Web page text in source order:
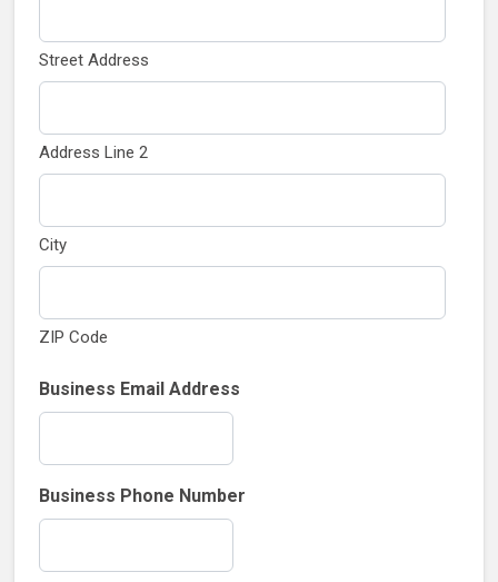
Street Address
Address Line 2
City
ZIP Code
Business Email Address
Business Phone Number